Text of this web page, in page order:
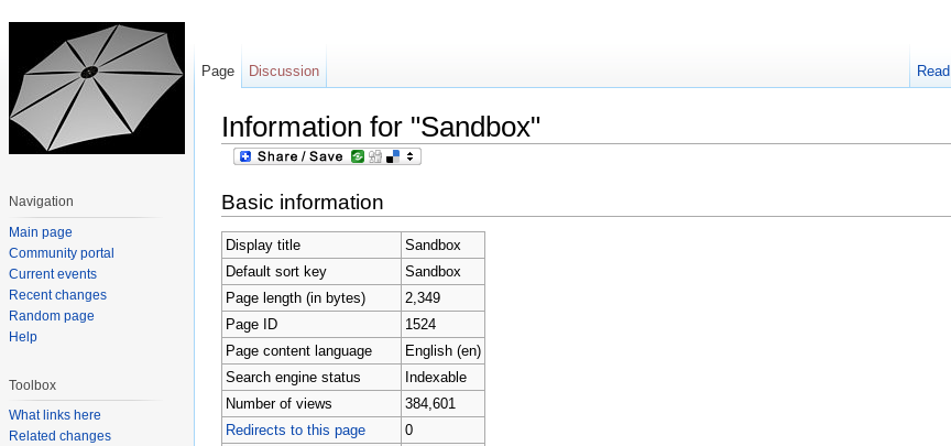
Information for "Sandbox"
Basic information
Display title
Sandbox
Default sort key
Sandbox
Page length (in bytes)
2,349
Page ID
1524
Page content language
English (en)
Search engine status
Indexable
Number of views
384,601
Redirects to this page
0
Page Discussion Read
Navigation
Main page
Community portal
Current events
Recent changes
Random page
Help
Toolbox
What links here
Related changes